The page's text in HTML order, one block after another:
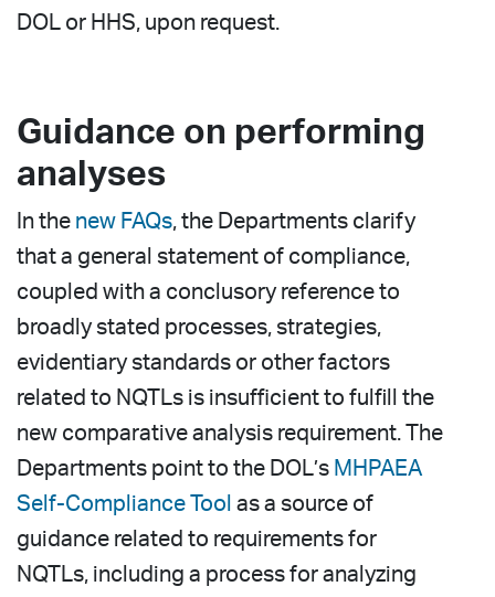
DOL or HHS, upon request.
Guidance on performing
analyses
In the new FAQs, the Departments clarify
that a general statement of compliance,
coupled with a conclusory reference to
broadly stated processes, strategies,
evidentiary standards or other factors
related to NQTLs is insufficient to fulfill the
new comparative analysis requirement. The
Departments point to the DOL’s MHPAEA
Self-Compliance Tool as a source of
guidance related to requirements for
NQTLs, including a process for analyzing